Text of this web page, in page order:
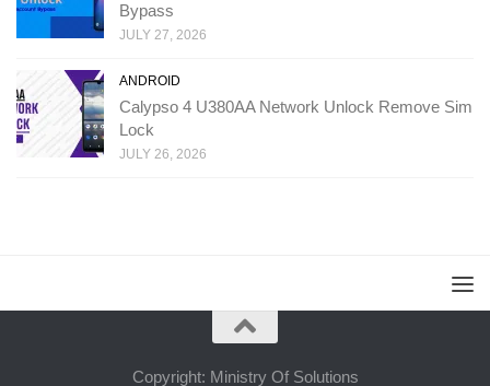
Bypass
JULY 27, 2026
ANDROID
Calypso 4 U380AA Network Unlock Remove Sim
Lock
JULY 26, 2026
Copyright: Ministry Of Solutions